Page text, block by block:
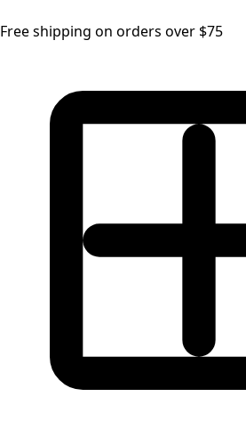
Free shipping on orders over $75